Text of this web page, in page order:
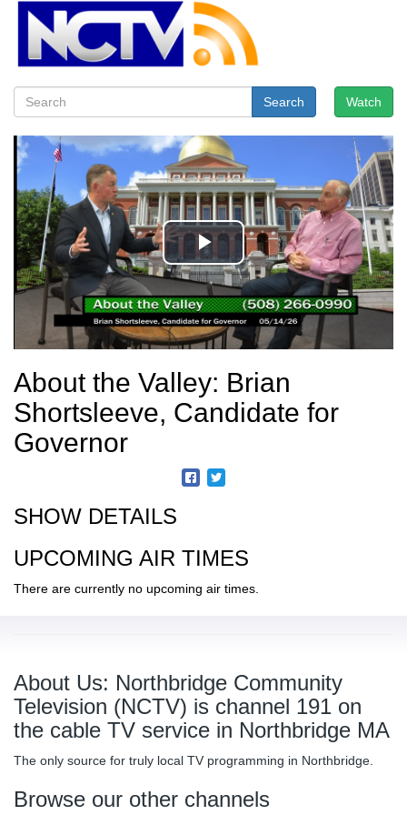
Watch
Search
About the Valley: Brian
Shortsleeve, Candidate for
Governor
SHOW DETAILS
UPCOMING AIR TIMES
There are currently no upcoming air times.
About Us: Northbridge Community
Television (NCTV) is channel 191 on
the cable TV service in Northbridge MA
The only source for truly local TV programming in Northbridge.
Browse our other channels